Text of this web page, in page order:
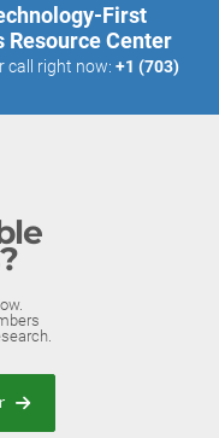
First
Center
call right now: +1 (703)